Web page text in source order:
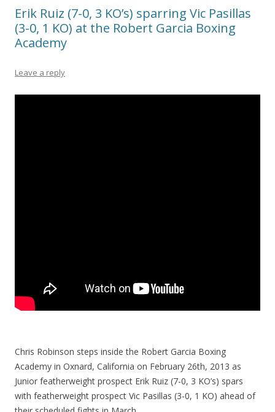
Erik Ruiz (7-0, 3 KO’s) sparring Vic Pasillas
(3-0, 1 KO) at the Robert Garcia Boxing
Academy
Leave a reply
Chris Robinson steps inside the Robert Garcia Boxing
Academy in Oxnard, California on February 26th, 2013 as
Junior featherweight prospect Erik Ruiz (7-0, 3 KO’s) spars
with featherweight prospect Vic Pasillas (3-0, 1 KO) ahead of